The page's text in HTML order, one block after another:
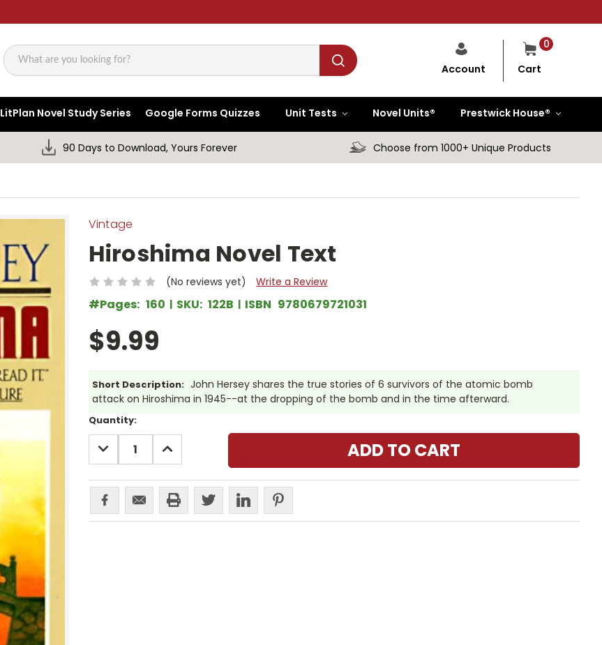
Search
0
Cart
Account
LitPlan Novel Study Series Google Forms Quizzes Unit Tests Novel Units® Prestwick House®
90 Days to Download, Yours Forever Choose from 1000+ Unique Products
Vintage
Hiroshima Novel Text
(No reviews yet) Write a Review
#Pages: 160 SKU: 122B ISBN 9780679721031
$9.99
Short Description: John Hersey shares the true stories of 6 survivors of the atomic bomb
attack on Hiroshima in 1945--at the dropping of the bomb and in the time afterward.
Current
Stock:
Quantity:
DECREASE
QUANTITY:
INCREASE
QUANTITY: